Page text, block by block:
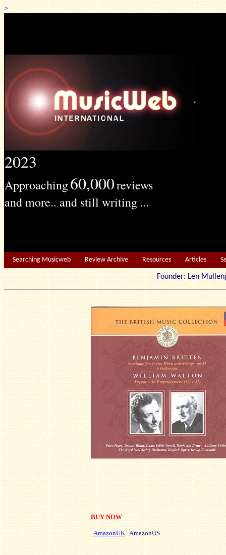
>
2023
Approaching60,000reviews
and more.. and still writing ...
Searching Musicweb Review Archive Resources Articles
Founder: Len
BUY NOW
AmazonUKAmazonUS